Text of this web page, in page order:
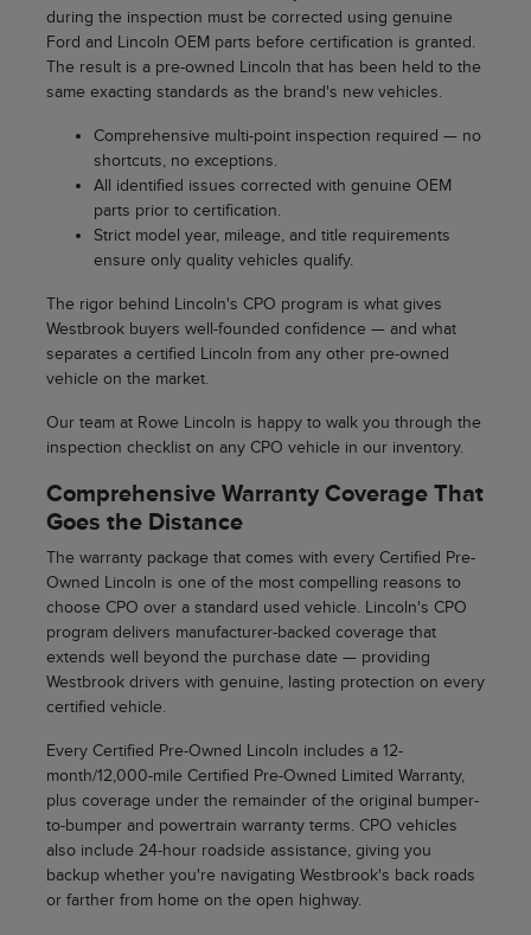
during the inspection must be corrected using genuine
Ford and Lincoln OEM parts before certification is granted.
The result is a pre-owned Lincoln that has been held to the
same exacting standards as the brand's new vehicles.
Comprehensive multi-point inspection required — no
shortcuts, no exceptions.
All identified issues corrected with genuine OEM
parts prior to certification.
Strict model year, mileage, and title requirements
ensure only quality vehicles qualify.
The rigor behind Lincoln's CPO program is what gives
Westbrook buyers well-founded confidence — and what
separates a certified Lincoln from any other pre-owned
vehicle on the market.
Our team at Rowe Lincoln is happy to walk you through the
inspection checklist on any CPO vehicle in our inventory.
Comprehensive Warranty Coverage That
Goes the Distance
The warranty package that comes with every Certified Pre-
Owned Lincoln is one of the most compelling reasons to
choose CPO over a standard used vehicle. Lincoln's CPO
program delivers manufacturer-backed coverage that
extends well beyond the purchase date — providing
Westbrook drivers with genuine, lasting protection on every
certified vehicle.
Every Certified Pre-Owned Lincoln includes a 12-
month/12,000-mile Certified Pre-Owned Limited Warranty,
plus coverage under the remainder of the original bumper-
to-bumper and powertrain warranty terms. CPO vehicles
also include 24-hour roadside assistance, giving you
backup whether you're navigating Westbrook's back roads
or farther from home on the open highway.